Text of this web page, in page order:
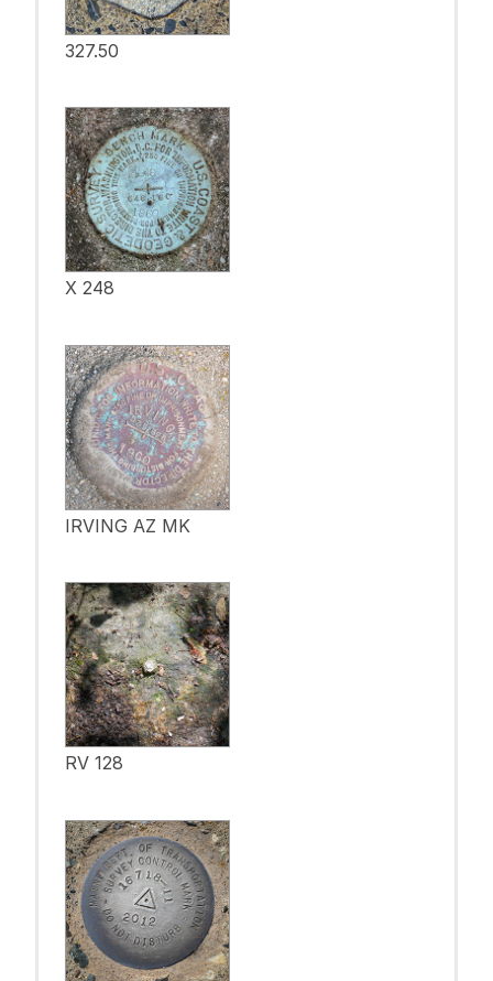
327.50
X 248
IRVING AZ MK
RV 128